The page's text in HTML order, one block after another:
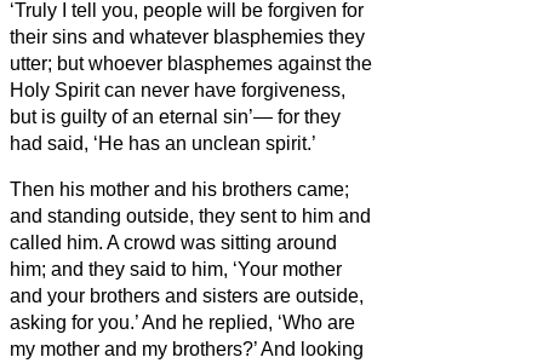
‘Truly I tell you, people will be forgiven for
their sins and whatever blasphemies they
utter; but whoever blasphemes against the
Holy Spirit can never have forgiveness,
but is guilty of an eternal sin’— for they
had said, ‘He has an unclean spirit.’
Then his mother and his brothers came;
and standing outside, they sent to him and
called him. A crowd was sitting around
him; and they said to him, ‘Your mother
and your brothers and sisters are outside,
asking for you.’And he replied, ‘Who are
my mother and my brothers?’And looking